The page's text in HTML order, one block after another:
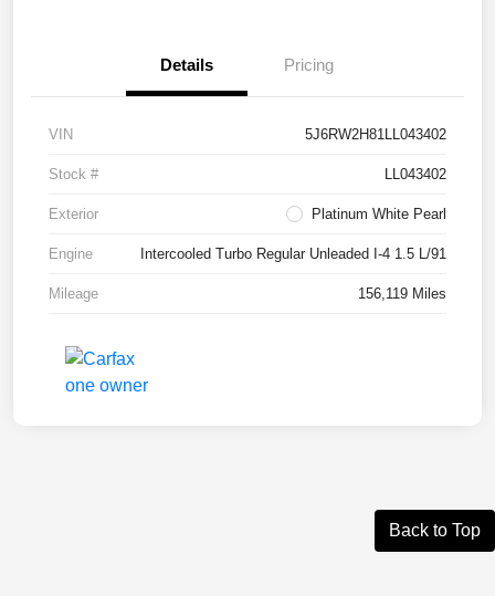
Details Pricing
VIN 5J6RW2H81LL043402
Stock # LL043402
Exterior Platinum White Pearl
Engine Intercooled Turbo Regular Unleaded I-4 1.5 L/91
Mileage 156,119 Miles
Back to Top